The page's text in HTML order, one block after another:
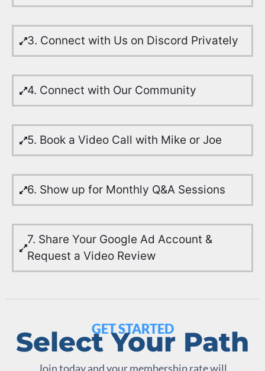
3. Connect with Us on Discord Privately
4. Connect with Our Community
5. Book a Video Call with Mike or Joe
6. Show up for Monthly Q&A Sessions
7. Share Your Google Ad Account &
Request a Video Review
GET STARTED
Select Your Path
Join today and your membership rate will